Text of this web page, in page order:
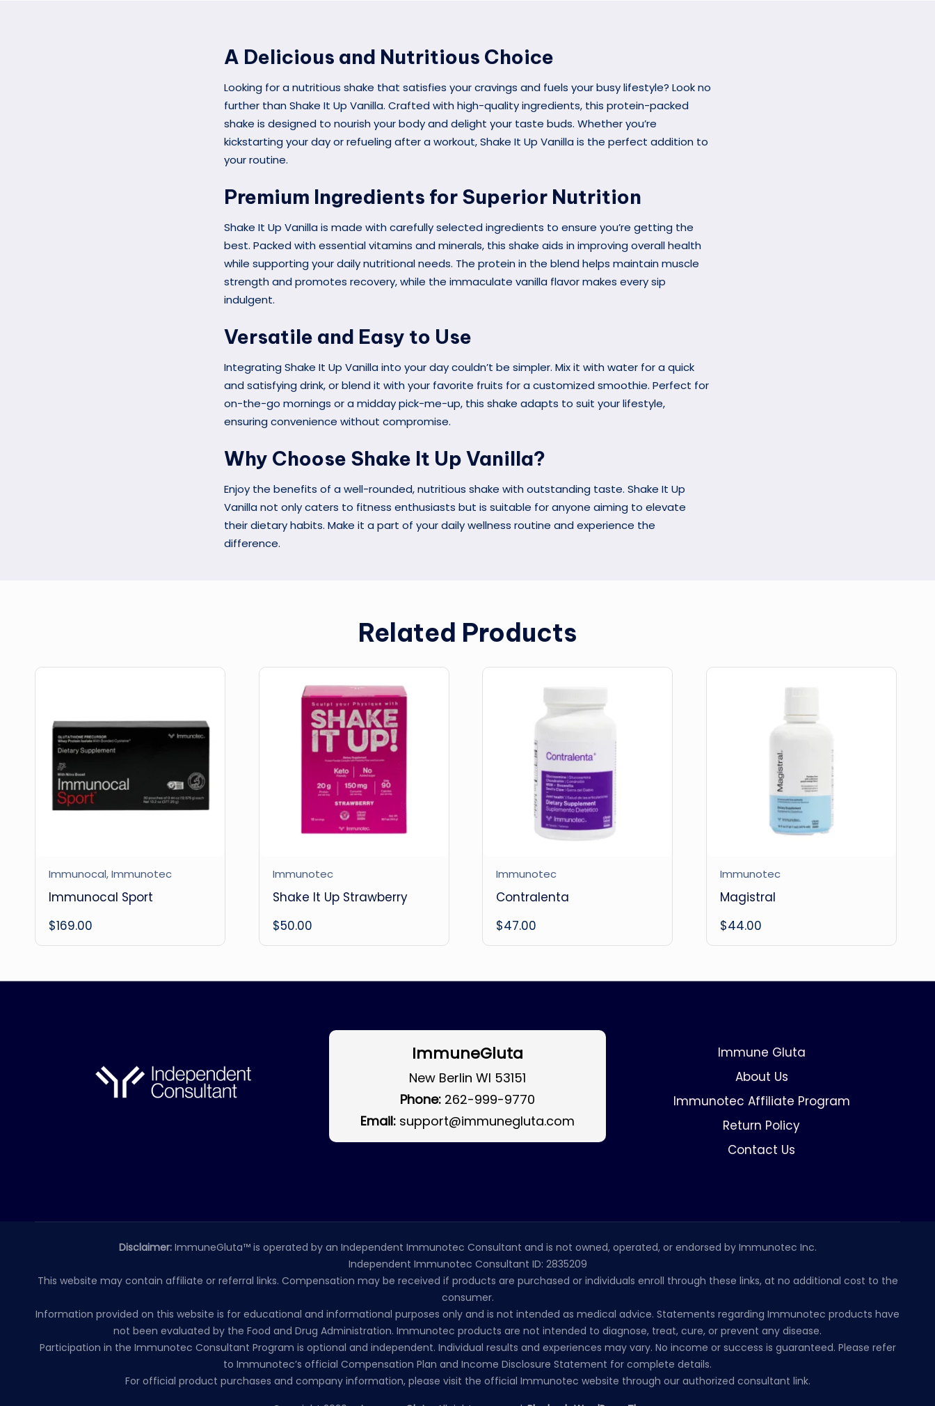
A Delicious and Nutritious Choice
Looking for a nutritious shake that satisfies your cravings and fuels your busy lifestyle? Look no
further than Shake It Up Vanilla. Crafted with high-quality ingredients, this protein-packed
shake is designed to nourish your body and delight your taste buds. Whether you’re
kickstarting your day or refueling after a workout, Shake It Up Vanilla is the perfect addition to
your routine.
Premium Ingredients for Superior Nutrition
Shake It Up Vanilla is made with carefully selected ingredients to ensure you’re getting the
best. Packed with essential vitamins and minerals, this shake aids in improving overall health
while supporting your daily nutritional needs. The protein in the blend helps maintain muscle
strength and promotes recovery, while the immaculate vanilla flavor makes every sip
indulgent.
Versatile and Easy to Use
Integrating Shake It Up Vanilla into your day couldn’t be simpler. Mix it with water for a quick
and satisfying drink, or blend it with your favorite fruits for a customized smoothie. Perfect for
on-the-go mornings or a midday pick-me-up, this shake adapts to suit your lifestyle,
ensuring convenience without compromise.
Why Choose Shake It Up Vanilla?
Enjoy the benefits of a well-rounded, nutritious shake with outstanding taste. Shake It Up
Vanilla not only caters to fitness enthusiasts but is suitable for anyone aiming to elevate
their dietary habits. Make it a part of your daily wellness routine and experience the
difference.
Related Products
Immunocal,Immunotec
Immunocal Sport
$169.00
Immunotec
Shake It Up Strawberry
$50.00
Immunotec
Contralenta
$47.00
Immunotec
Magistral
$44.00
ImmuneGluta
New Berlin WI 53151
Phone: 262-999-9770
Email: support@immunegluta.com
Immune Gluta
About Us
Immunotec Affiliate Program
Return Policy
Contact Us
Disclaimer: ImmuneGluta™ is operated by an Independent Immunotec Consultant and is not owned, operated, or endorsed by Immunotec Inc.
Independent Immunotec Consultant ID: 2835209
This website may contain affiliate or referral links. Compensation may be received if products are purchased or individuals enroll through these links, at no additional cost to the
consumer.
Information provided on this website is for educational and informational purposes only and is not intended as medical advice. Statements regarding Immunotec products have
not been evaluated by the Food and Drug Administration. Immunotec products are not intended to diagnose, treat, cure, or prevent any disease.
Participation in the Immunotec Consultant Program is optional and independent. Individual results and experiences may vary. No income or success is guaranteed. Please refer
to Immunotec’s official Compensation Plan and Income Disclosure Statement for complete details.
For official product purchases and company information, please visit the official Immunotec website through our authorized consultant link.